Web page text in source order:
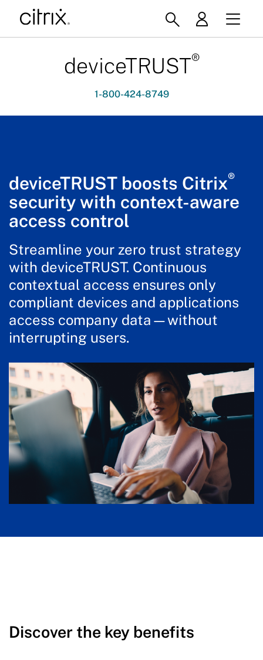
deviceTRUST®
1-800-424-8749
deviceTRUST boosts Citrix®
security with context-aware
access control
Streamline your zero trust strategy
with deviceTRUST. Continuous
contextual access ensures only
compliant devices and applications
access company data—without
interrupting users.
Discover the key benefits